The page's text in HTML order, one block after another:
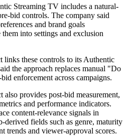
Streaming TV includes a natural-
bid controls. The company said
and brand goals
into settings and exclusion
links these controls to its Authentic
the approach replaces manual "Do
enforcement across campaigns.
also provides post-bid measurement,
and performance indicators.
content-relevance signals in
fields such as genre, maturity
trends and viewer-approval scores.